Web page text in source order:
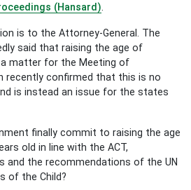
(Hansard)
is to the Attorney-General. The
said that raising the age of
matter for the Meeting of
recently confirmed that this is no
is instead an issue for the states
finally commit to raising the age
old in line with the ACT,
and the recommendations of the UN
of the Child?